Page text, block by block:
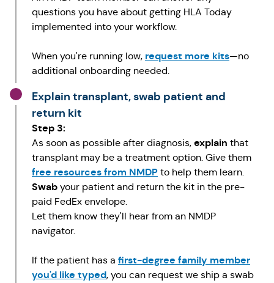
questions you have about getting HLA Today
implemented into your workflow.
When you're running low, request more kits—no
additional onboarding needed.
Explain transplant, swab patient and
return kit
Step 3:
As soon as possible after diagnosis, explain that
transplant may be a treatment option. Give them
free resources from NMDP to help them learn.
Swab your patient and return the kit in the pre-
paid FedEx envelope.
Let them know they'll hear from an NMDP
navigator.
If the patient has a first-degree family member
you'd like typed, you can request we ship a swab